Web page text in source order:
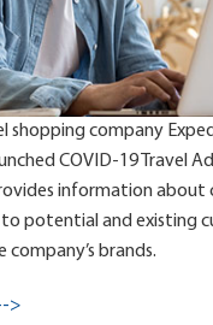
shopping company
COVID-19 Travel
information about
potential and existing
company’s brands.
>